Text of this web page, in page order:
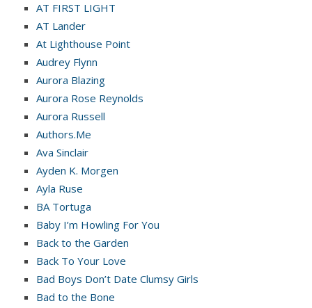
AT FIRST LIGHT
AT Lander
At Lighthouse Point
Audrey Flynn
Aurora Blazing
Aurora Rose Reynolds
Aurora Russell
Authors.Me
Ava Sinclair
Ayden K. Morgen
Ayla Ruse
BA Tortuga
Baby I’m Howling For You
Back to the Garden
Back To Your Love
Bad Boys Don’t Date Clumsy Girls
Bad to the Bone